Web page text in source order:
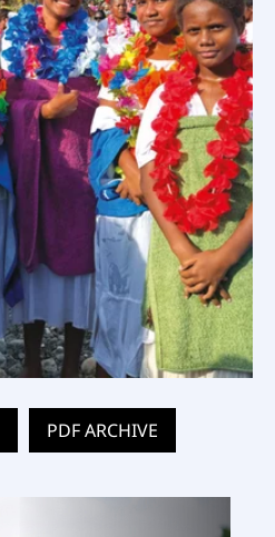
PDF ARCHIVE